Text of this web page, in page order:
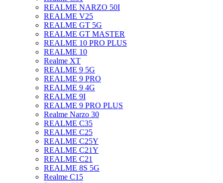
REALME NARZO 50I
REALME V25
REALME GT 5G
REALME GT MASTER
REALME 10 PRO PLUS
REALME 10
Realme XT
REALME 9 5G
REALME 9 PRO
REALME 9 4G
REALME 9I
REALME 9 PRO PLUS
Realme Narzo 30
REALME C35
REALME C25
REALME C25Y
REALME C21Y
REALME C21
REALME 8S 5G
Realme C15